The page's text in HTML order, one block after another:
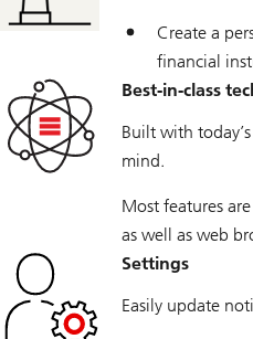
Create a
financial
Best-in-class
Built with
mind.
Most features
as well as web
Settings
Easily update